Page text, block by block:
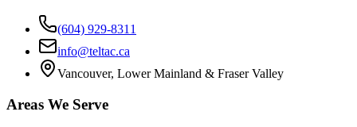
(604) 929-8311
info@teltac.ca
Vancouver, Lower Mainland & Fraser Valley
Areas We Serve